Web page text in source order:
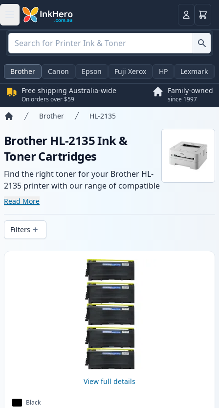
LoginBasket
Brother Canon Epson Fuji Xerox HP Lexmark
Free shipping Australia-wide
On orders over $59
Family-owned
since 1997
Brother HL-2135
Brother HL-2135 Ink &
Toner Cartridges
Find the right toner for your Brother HL-
2135 printer with our range of compatible
and high-yield cartridges. Enjoy consistent
local stock.
Read More
Filters
Products
View full details
Black